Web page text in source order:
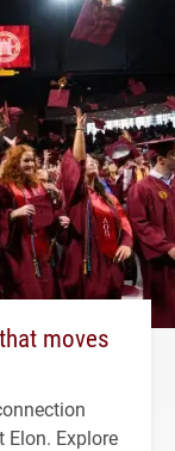
moves
Elon. Explore